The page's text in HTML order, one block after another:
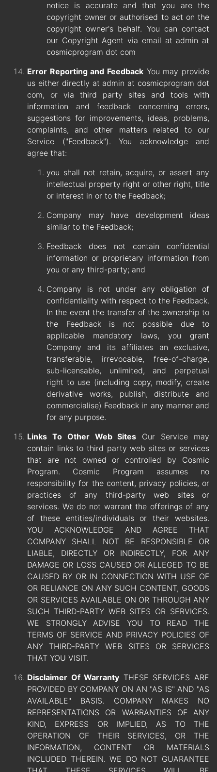
notice is accurate and that you are the
copyright owner or authorised to act on the
copyright owner's behalf. You can contact
our Copyright Agent via email at admin at
cosmicprogram dot com
Error Reporting and Feedback You may provide
us either directly at admin at cosmicprogram dot
com, or via third party sites and tools with
information and feedback concerning errors,
suggestions for improvements, ideas, problems,
complaints, and other matters related to our
Service ("Feedback"). You acknowledge and
agree that:
you shall not retain, acquire, or assert any
intellectual property right or other right, title
or interest in or to the Feedback;
Company may have development ideas
similar to the Feedback;
Feedback does not contain confidential
information or proprietary information from
you or any third-party; and
Company is not under any obligation of
confidentiality with respect to the Feedback.
In the event the transfer of the ownership to
the Feedback is not possible due to
applicable mandatory laws, you grant
Company and its affiliates an exclusive,
transferable, irrevocable, free-of-charge,
sub-licensable, unlimited, and perpetual
right to use (including copy, modify, create
derivative works, publish, distribute and
commercialise) Feedback in any manner and
for any purpose.
Links To Other Web Sites Our Service may
contain links to third party web sites or services
that are not owned or controlled by Cosmic
Program. Cosmic Program assumes no
responsibility for the content, privacy policies, or
practices of any third-party web sites or
services. We do not warrant the offerings of any
of these entities/individuals or their websites.
YOU ACKNOWLEDGE AND AGREE THAT
COMPANY SHALL NOT BE RESPONSIBLE OR
LIABLE, DIRECTLY OR INDIRECTLY, FOR ANY
DAMAGE OR LOSS CAUSED OR ALLEGED TO BE
CAUSED BY OR IN CONNECTION WITH USE OF
OR RELIANCE ON ANY SUCH CONTENT, GOODS
OR SERVICES AVAILABLE ON OR THROUGH ANY
SUCH THIRD-PARTY WEB SITES OR SERVICES.
WE STRONGLY ADVISE YOU TO READ THE
TERMS OF SERVICE AND PRIVACY POLICIES OF
ANY THIRD-PARTY WEB SITES OR SERVICES
THAT YOU VISIT.
Disclaimer Of Warranty THESE SERVICES ARE
PROVIDED BY COMPANY ON AN "AS IS" AND "AS
AVAILABLE" BASIS. COMPANY MAKES NO
REPRESENTATIONS OR WARRANTIES OF ANY
KIND, EXPRESS OR IMPLIED, AS TO THE
OPERATION OF THEIR SERVICES, OR THE
INFORMATION, CONTENT OR MATERIALS
INCLUDED THEREIN. WE DO NOT GUARANTEE